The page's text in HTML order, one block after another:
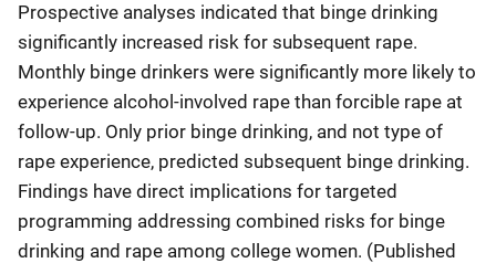
Prospective analyses indicated that binge drinking
significantly increased risk for subsequent rape.
Monthly binge drinkers were significantly more likely to
experience alcohol-involved rape than forcible rape at
follow-up. Only prior binge drinking, and not type of
rape experience, predicted subsequent binge drinking.
Findings have direct implications for targeted
programming addressing combined risks for binge
drinking and rape among college women. (Published